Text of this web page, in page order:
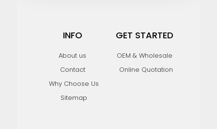
INFO
About us
Contact
Why Choose Us
Sitemap
GET STARTED
OEM & Wholesale
Online Quotation